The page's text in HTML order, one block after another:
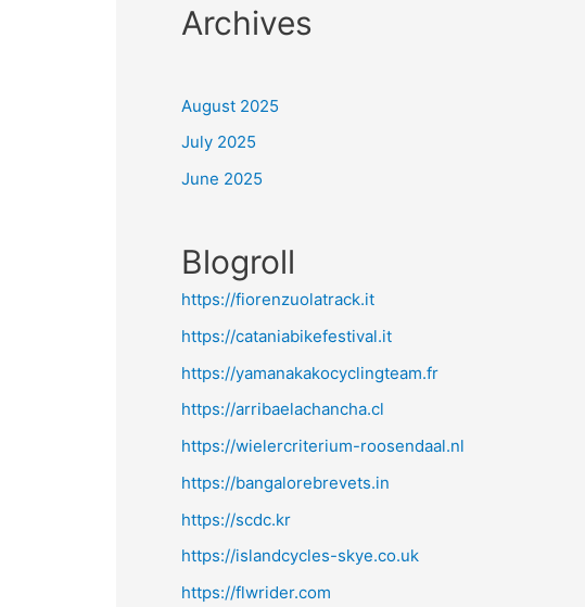
Archives
August 2025
July 2025
June 2025
Blogroll
https://fiorenzuolatrack.it
https://cataniabikefestival.it
https://yamanakakocyclingteam.fr
https://arribaelachancha.cl
https://wielercriterium-roosendaal.nl
https://bangalorebrevets.in
https://scdc.kr
https://islandcycles-skye.co.uk
https://flwrider.com